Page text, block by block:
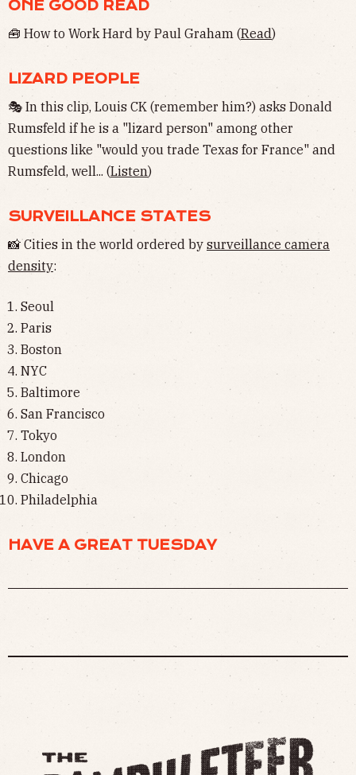
ONE GOOD READ
🧰 How to Work Hard by Paul Graham (Read)
LIZARD PEOPLE
🎭 In this clip, Louis CK (remember him?) asks Donald
Rumsfeld if he is a "lizard person" among other
questions like "would you trade Texas for France" and
Rumsfeld, well... (Listen)
SURVEILLANCE STATES
📸 Cities in the world ordered by surveillance camera
density:
Seoul
Paris
Boston
NYC
Baltimore
San Francisco
Tokyo
London
Chicago
Philadelphia
HAVE A GREAT TUESDAY